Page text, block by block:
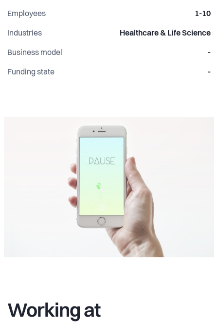
Employees 1-10
Industries Healthcare & Life Science
Business model -
Funding state -
Working at